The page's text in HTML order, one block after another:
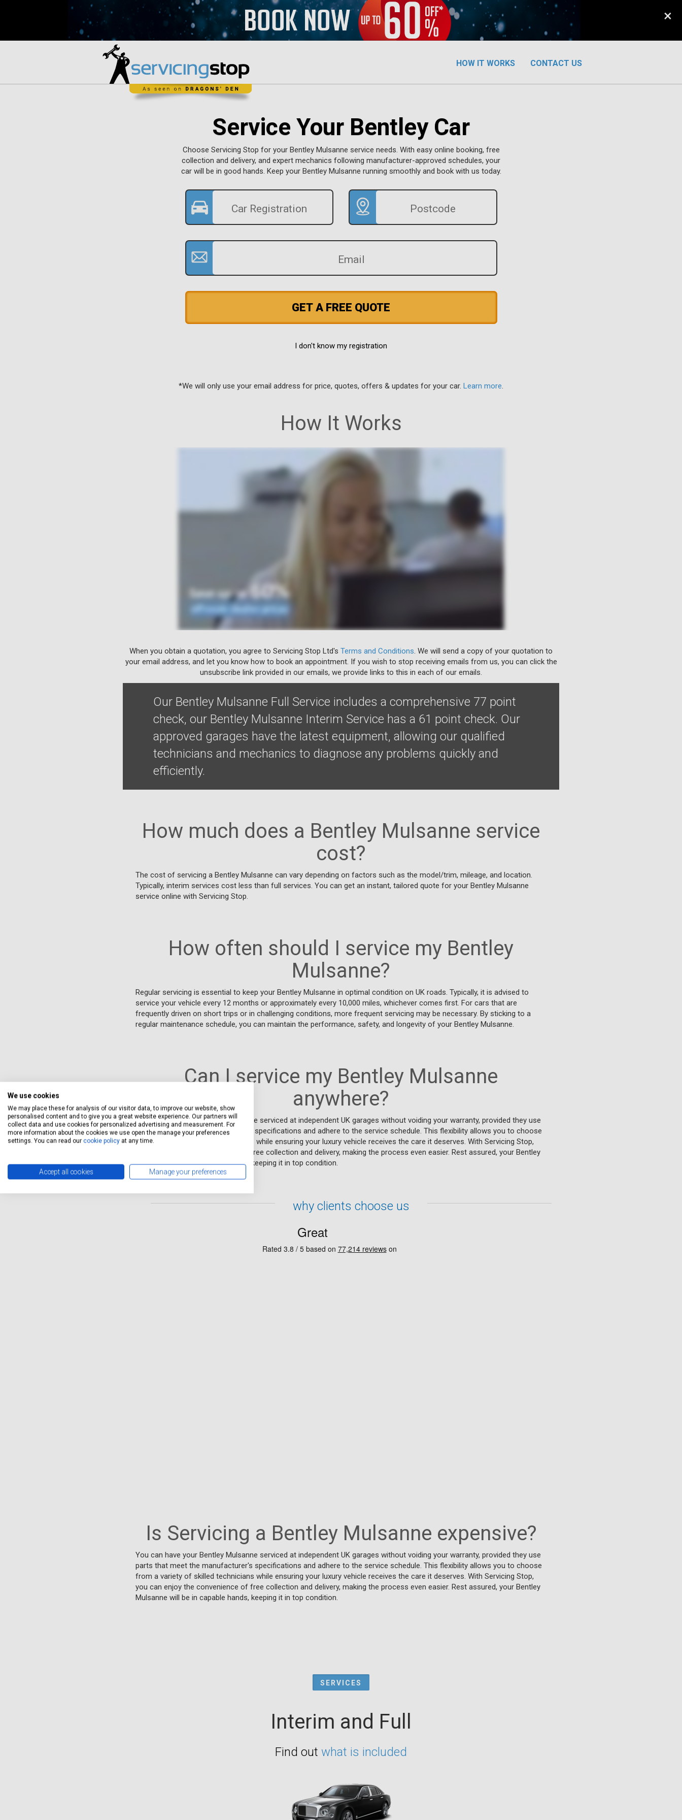
×
HOW IT WORKS CONTACT US
Service Your Bentley Car
Choose Servicing Stop for your Bentley Mulsanne service needs. With easy online booking, free
collection and delivery, and expert mechanics following manufacturer-approved schedules, your
car will be in good hands. Keep your Bentley Mulsanne running smoothly and book with us today.
GET A FREE QUOTE
I don't know my registration
*We will only use your email address for price, quotes, offers & updates for your car. Learn more.
How It Works
When you obtain a quotation, you agree to Servicing Stop Ltd's Terms and Conditions. We will send a copy of your quotation to
your email address, and let you know how to book an appointment. If you wish to stop receiving emails from us, you can click the
unsubscribe link provided in our emails, we provide links to this in each of our emails.
Our Bentley Mulsanne Full Service includes a comprehensive 77 point
check, our Bentley Mulsanne Interim Service has a 61 point check. Our
approved garages have the latest equipment, allowing our qualified
technicians and mechanics to diagnose any problems quickly and
efficiently.
How much does a Bentley Mulsanne service
cost?
The cost of servicing a Bentley Mulsanne can vary depending on factors such as the model/trim, mileage, and location.
Typically, interim services cost less than full services. You can get an instant, tailored quote for your Bentley Mulsanne
service online with Servicing Stop.
How often should I service my Bentley
Mulsanne?
Regular servicing is essential to keep your Bentley Mulsanne in optimal condition on UK roads. Typically, it is advised to
service your vehicle every 12 months or approximately every 10,000 miles, whichever comes first. For cars that are
frequently driven on short trips or in challenging conditions, more frequent servicing may be necessary. By sticking to a
regular maintenance schedule, you can maintain the performance, safety, and longevity of your Bentley Mulsanne.
Can I service my Bentley Mulsanne
anywhere?
You can have your Bentley Mulsanne serviced at independent UK garages without voiding your warranty, provided they use
parts that meet the manufacturer's specifications and adhere to the service schedule. This flexibility allows you to choose
from a variety of skilled technicians while ensuring your luxury vehicle receives the care it deserves. With Servicing Stop,
you can enjoy the convenience of free collection and delivery, making the process even easier. Rest assured, your Bentley
Mulsanne will be in capable hands, keeping it in top condition.
why clients choose us
Is Servicing a Bentley Mulsanne expensive?
You can have your Bentley Mulsanne serviced at independent UK garages without voiding your warranty, provided they use
parts that meet the manufacturer's specifications and adhere to the service schedule. This flexibility allows you to choose
from a variety of skilled technicians while ensuring your luxury vehicle receives the care it deserves. With Servicing Stop,
you can enjoy the convenience of free collection and delivery, making the process even easier. Rest assured, your Bentley
Mulsanne will be in capable hands, keeping it in top condition.
SERVICES
Interim and Full
Find out what is included
We use cookies
We may place these for analysis of our visitor data, to improve our website, show
personalised content and to give you a great website experience. Our partners will
collect data and use cookies for personalized advertising and measurement. For
more information about the cookies we use open the manage your preferences
settings. You can read our cookie policy at any time.
Accept all cookies Manage your preferences